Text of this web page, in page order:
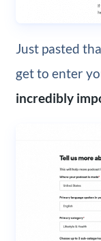
Just pasted
get to enter
incredibly